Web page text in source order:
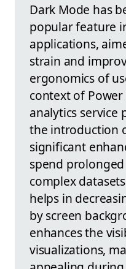
Dark Mode has
popular feature
applications,
strain and
ergonomics of
context of Power
analytics service
the introduction
significant
spend
complex
helps in
by screen
enhances the
visualizations,